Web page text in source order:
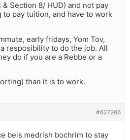
Section 8/ HUD) and not pay
pay tuition, and have to work
early fridays, Yom Tov,
resposibility to do the job. All
do if you are a Rebbe or a
than it is to work.
#627266
beis medrish bochrim to stay